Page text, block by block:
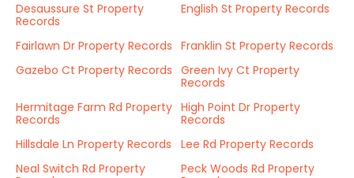
Desaussure St Property
Records
English St Property Records
Fairlawn Dr Property Records Franklin St Property Records
Gazebo Ct Property Records Green Ivy Ct Property
Records
Hermitage Farm Rd Property
Records
High Point Dr Property
Records
Hillsdale Ln Property Records
Lee Rd Property Records
Neal Switch Rd Property
Peck Woods Rd Property